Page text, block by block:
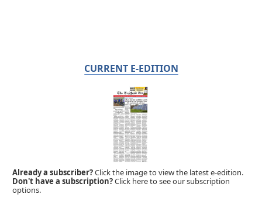
CURRENT E-EDITION
Already a subscriber?Click the image to view the latest e-edition.
Don't have a subscription?Click here to see our subscription
options.